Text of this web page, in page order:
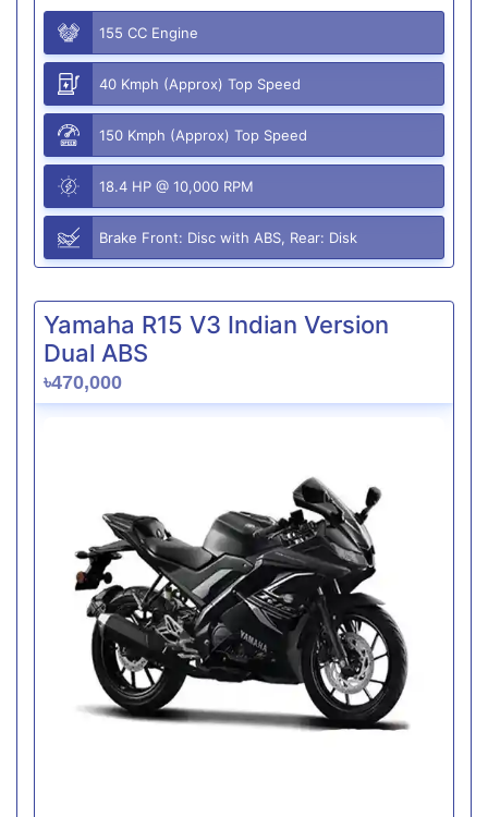
155 CC Engine
40 Kmph (Approx) Top Speed
150 Kmph (Approx) Top Speed
18.4 HP @ 10,000 RPM
Brake Front: Disc with ABS, Rear: Disk
Yamaha R15 V3 Indian Version
Dual ABS
৳470,000